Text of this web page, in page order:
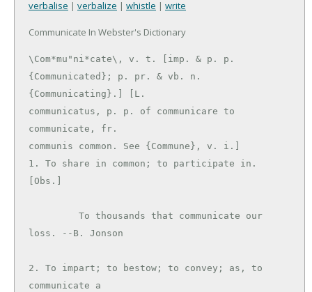
verbalise | verbalize | whistle | write
Communicate In Webster's Dictionary
\Com*mu"ni*cate\, v. t. [imp. & p. p.
{Communicated}; p. pr. & vb. n.
{Communicating}.] [L.
communicatus, p. p. of communicare to
communicate, fr.
communis common. See {Commune}, v. i.]
1. To share in common; to participate in.
[Obs.]
loss. --B. Jonson
2. To impart; to bestow; to convey; as, to
communicate a